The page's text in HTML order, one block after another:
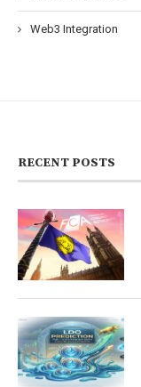
Web3 Integration
RECENT POSTS